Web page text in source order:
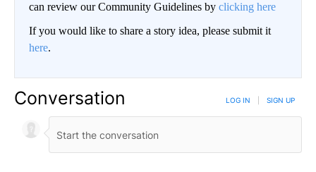
can review our Community Guidelines by clicking here
If you would like to share a story idea, please submit it
here.
Conversation LOG IN SIGN UP